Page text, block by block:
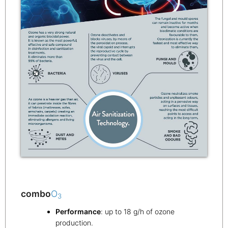
comboO3
Performance: up to 18 g/h of ozone
production.